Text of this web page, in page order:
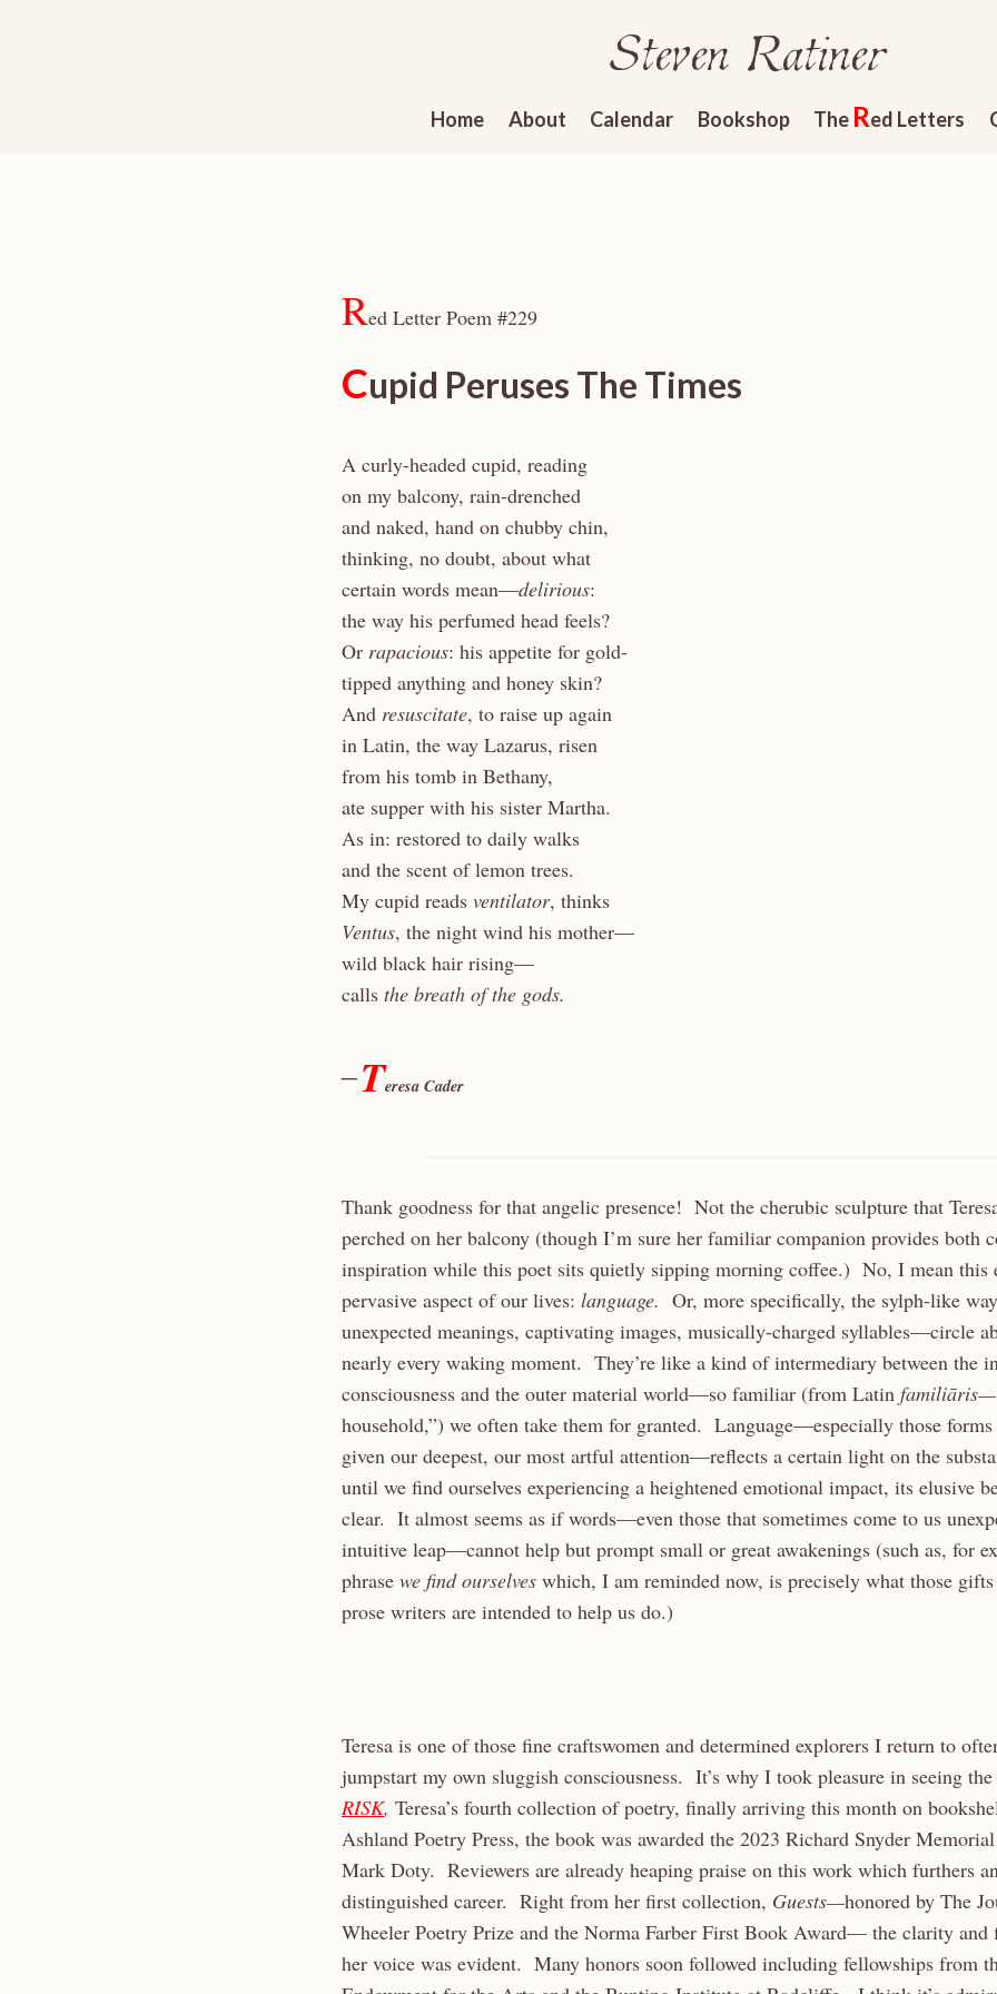
Steven Ratiner
Home About Calendar Bookshop The Red Letters
Red Letter Poem #229
Cupid Peruses The Times
A curly-headed cupid, reading
on my balcony, rain-drenched
and naked, hand on chubby chin,
thinking, no doubt, about what
certain words mean—delirious:
the way his perfumed head feels?
Or rapacious: his appetite for gold-
tipped anything and honey skin?
And resuscitate, to raise up again
in Latin, the way Lazarus, risen
from his tomb in Bethany,
ate supper with his sister Martha.
As in: restored to daily walks
and the scent of lemon trees.
My cupid reads ventilator, thinks
Ventus, the night wind his mother—
wild black hair rising—
calls the breath of the gods.
—Teresa Cader
Thank goodness for that angelic presence! Not the cherubic sculpture that
perched on her balcony (though I’m sure her familiar companion provides both
inspiration while this poet sits quietly sipping morning coffee.) No, I mean this
pervasive aspect of our lives: language. Or, more specifically, the sylph-like
unexpected meanings, captivating images, musically-charged syllables—circle
nearly every waking moment. They’re like a kind of intermediary between the
consciousness and the outer material world—so familiar (from Latin
household,”) we often take them for granted. Language—especially those forms
given our deepest, our most artful attention—reflects a certain light on the
until we find ourselves experiencing a heightened emotional impact, its elusive
clear. It almost seems as if words—even those that sometimes come to us
intuitive leap—cannot help but prompt small or great awakenings (such as, for
phrase we find ourselves which, I am reminded now, is precisely what those
prose writers are intended to help us do.)
Teresa is one of those fine craftswomen and determined explorers I return to
jumpstart my own sluggish consciousness. It’s why I took pleasure in seeing
RISK, Teresa’s fourth collection of poetry, finally arriving this month on
Ashland Poetry Press, the book was awarded the 2023 Richard Snyder
Mark Doty. Reviewers are already heaping praise on this work which furthers
distinguished career. Right from her first collection, Guests—honored by The
Wheeler Poetry Prize and the Norma Farber First Book Award— the clarity and
her voice was evident. Many honors soon followed including fellowships from